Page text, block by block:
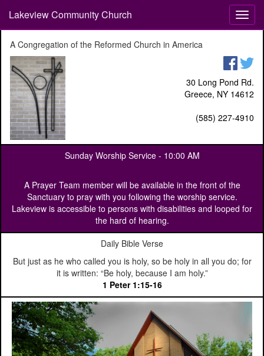
T
o
l
n
a
i
a
Lakeview Community Church
A Congregation of the Reformed Church in America
30 Long Pond Rd.
Greece, NY 14612
(585) 227-4910
Sunday Worship Service - 10:00 AM
A Prayer Team member will be available in the front of the
Sanctuary to pray with you following the worship service.
Lakeview is accessible to persons with disabilities and looped for
the hard of hearing.
Daily Bible Verse
But just as he who called you is holy, so be holy in all you do; for
it is written: “Be holy, because I am holy.”
1 Peter 1:15-16